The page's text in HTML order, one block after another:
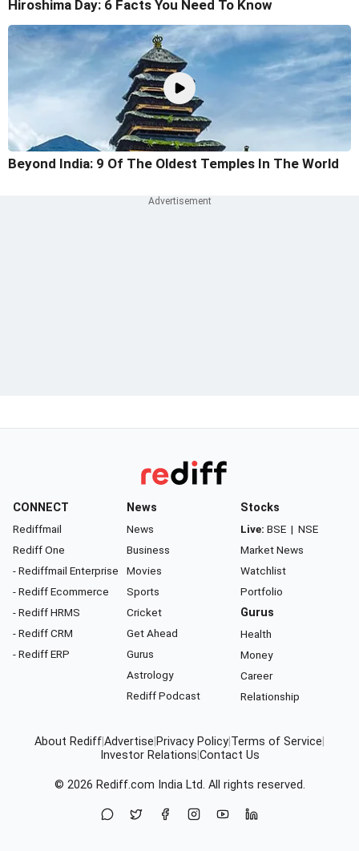
Hiroshima Day: 6 Facts You Need To Know
Beyond India: 9 Of The Oldest Temples In The World
CONNECT
Rediffmail
Rediff One
- Rediffmail Enterprise
- Rediff Ecommerce
- Rediff HRMS
- Rediff CRM
- Rediff ERP
News
News
Business
Movies
Sports
Cricket
Get Ahead
Gurus
Astrology
Rediff Podcast
Stocks
Live: BSE | NSE
Market News
Watchlist
Portfolio
Gurus
Health
Money
Career
Relationship
About RediffAdvertise Privacy Policy Terms of Service
Investor Relations Contact Us
© 2026 Rediff.com India Ltd. All rights reserved.